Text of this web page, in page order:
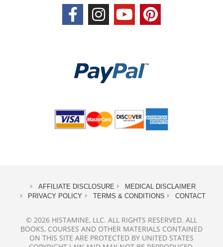
AFFILIATE DISCLOSURE
MEDICAL DISCLAIMER
PRIVACY POLICY
TERMS & CONDITIONS CONTACT
© 2026 HISTAMINE, LLC. ALL RIGHTS RESERVED. ALL
BOOKS, COURSES AND OTHER MATERIALS CONTAINED
ON THIS SITE ARE PROTECTED BY UNITED STATES